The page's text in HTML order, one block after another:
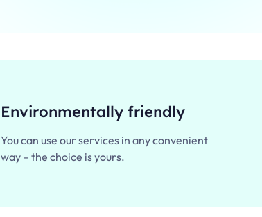
Environmentally friendly
You can use our services in any convenient
way – the choice is yours.